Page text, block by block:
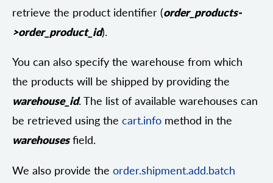
retrieve the product identifier (order_products-
>order_product_id).
You can also specify the warehouse from which
the products will be shipped by providing the
warehouse_id. The list of available warehouses can
be retrieved using the cart.info method in the
warehousesfield.
We also provide the order.shipment.add.batch